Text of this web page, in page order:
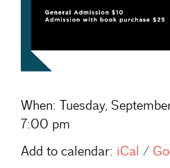
When: Tuesday,
7:00 pm
Add to calendar: iCal /